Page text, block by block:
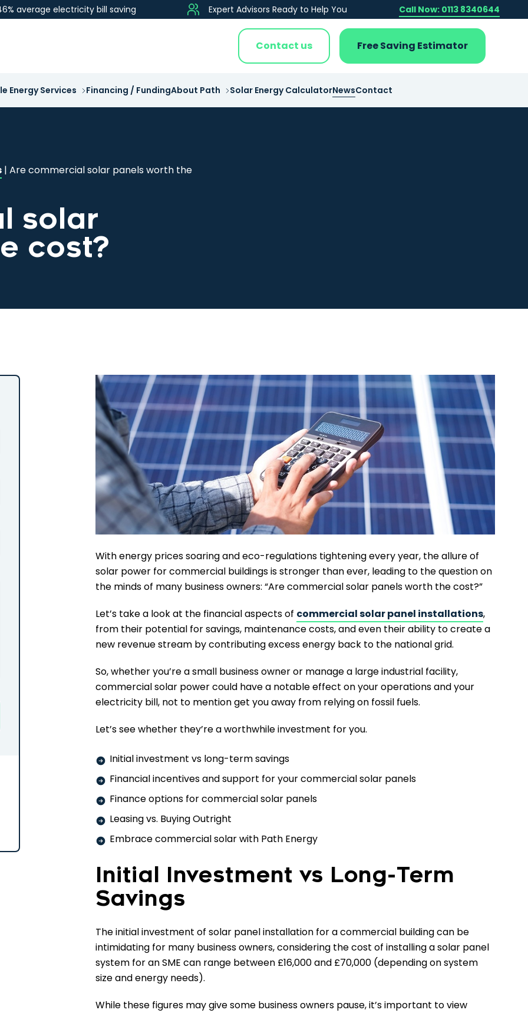
average electricity bill saving Expert Advisors Ready to Help You Call Now: 0113 8340644
Contact us Free Saving Estimator
Energy Services Financing / FundingAbout Path Solar Energy CalculatorNewsContact
| Are commercial solar panels worth the
solar
cost?
With energy prices soaring and eco-regulations tightening every year, the allure of
solar power for commercial buildings is stronger than ever, leading to the question on
the minds of many business owners: “Are commercial solar panels worth the cost?”
Let’s take a look at the financial aspects of commercial solar panel installations,
from their potential for savings, maintenance costs, and even their ability to create a
new revenue stream by contributing excess energy back to the national grid.
So, whether you’re a small business owner or manage a large industrial facility,
commercial solar power could have a notable effect on your operations and your
electricity bill, not to mention get you away from relying on fossil fuels.
Let’s see whether they’re a worthwhile investment for you.
Initial investment vs long-term savings
Financial incentives and support for your commercial solar panels
Finance options for commercial solar panels
Leasing vs. Buying Outright
Embrace commercial solar with Path Energy
Initial Investment vs Long-Term
Savings
The initial investment of solar panel installation for a commercial building can be
intimidating for many business owners, considering the cost of installing a solar panel
system for an SME can range between £16,000 and £70,000 (depending on system
size and energy needs).
While these figures may give some business owners pause, it’s important to view